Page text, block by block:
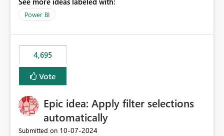
Power BI
4,695
Vote
Epic idea: Apply filter selections
automatically
Submitted on ‎10-07-2024